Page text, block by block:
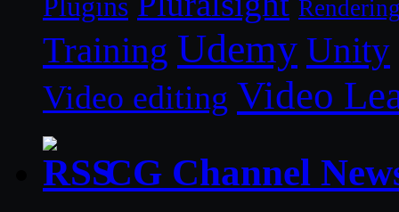
Plugins
Training Udemy Unity
Video editing Video
CG Channel